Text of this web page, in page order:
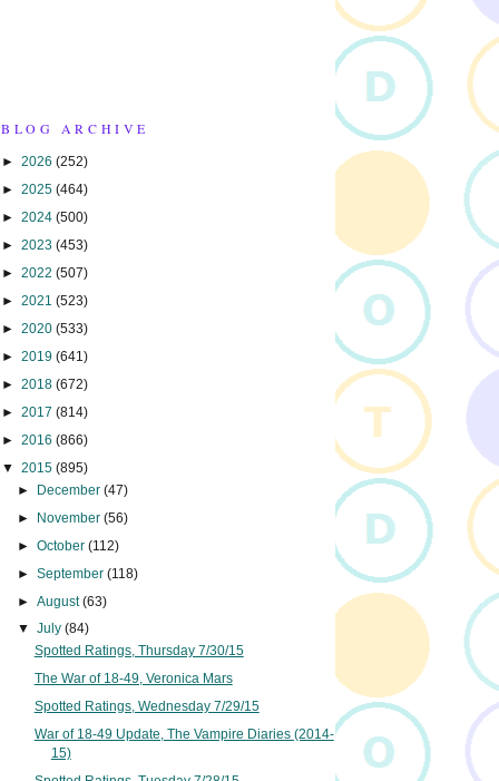
BLOG ARCHIVE
► 2026 (252)
► 2025 (464)
► 2024 (500)
► 2023 (453)
► 2022 (507)
► 2021 (523)
► 2020 (533)
► 2019 (641)
► 2018 (672)
► 2017 (814)
► 2016 (866)
▼ 2015 (895)
► December(47)
► November(56)
►October(112)
►September(118)
►August(63)
▼July(84)
Spotted Ratings, Thursday 7/30/15
The War of 18-49, Veronica Mars
Spotted Ratings, Wednesday 7/29/15
War of 18-49 Update, The Vampire Diaries (2014-
15)